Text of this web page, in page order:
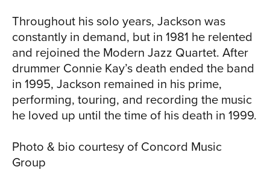
Throughout his solo years, Jackson was
constantly in demand, but in 1981 he relented
and rejoined the Modern Jazz Quartet. After
drummer Connie Kay’s death ended the band
in 1995, Jackson remained in his prime,
performing, touring, and recording the music
he loved up until the time of his death in 1999.
Photo & bio courtesy of Concord Music
Group